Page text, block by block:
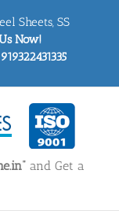
Sheets, SS
Now!
and Get a